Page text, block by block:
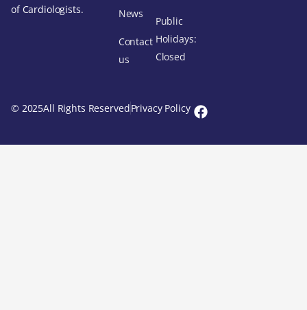
of Cardiologists.
News
Contact
us
Public
Holidays:
Closed
© 2025All Rights ReservedPrivacy Policy